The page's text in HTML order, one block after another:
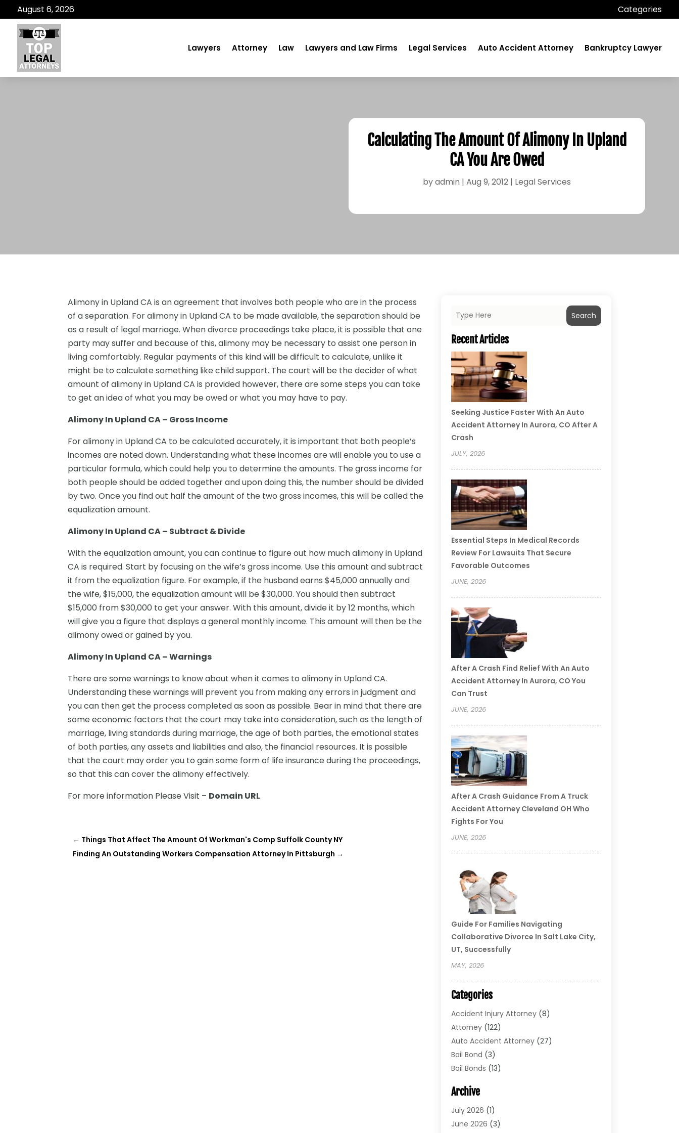
August 6, 2026 Categories
Lawyers Attorney Law Lawyers and Law Firms Legal Services Auto Accident Attorney Bankruptcy Lawyer
Calculating The Amount Of Alimony In Upland
CA You Are Owed
byadmin | Aug 9, 2012| Legal Services
Alimony in Upland CA is an agreement that involves both people who are in the process
of a separation. For alimony in Upland CA to be made available, the separation should be
as a result of legal marriage. When divorce proceedings take place, it is possible that one
party may suffer and because of this, alimony may be necessary to assist one person in
living comfortably. Regular payments of this kind will be difficult to calculate, unlike it
might be to calculate something like child support. The court will be the decider of what
amount of alimony in Upland CA is provided however, there are some steps you can take
to get an idea of what you may be owed or what you may have to pay.
Alimony In Upland CA – Gross Income
For alimony in Upland CA to be calculated accurately, it is important that both people’s
incomes are noted down. Understanding what these incomes are will enable you to use a
particular formula, which could help you to determine the amounts. The gross income for
both people should be added together and upon doing this, the number should be divided
by two. Once you find out half the amount of the two gross incomes, this will be called the
equalization amount.
Alimony In Upland CA – Subtract & Divide
With the equalization amount, you can continue to figure out how much alimony in Upland
CA is required. Start by focusing on the wife’s gross income. Use this amount and subtract
it from the equalization figure. For example, if the husband earns $45,000 annually and
the wife, $15,000, the equalization amount will be $30,000. You should then subtract
$15,000 from $30,000 to get your answer. With this amount, divide it by 12 months, which
will give you a figure that displays a general monthly income. This amount will then be the
alimony owed or gained by you.
Alimony In Upland CA – Warnings
There are some warnings to know about when it comes to alimony in Upland CA.
Understanding these warnings will prevent you from making any errors in judgment and
you can then get the process completed as soon as possible. Bear in mind that there are
some economic factors that the court may take into consideration, such as the length of
marriage, living standards during marriage, the age of both parties, the emotional states
of both parties, any assets and liabilities and also, the financial resources. It is possible
that the court may order you to gain some form of life insurance during the proceedings,
so that this can cover the alimony effectively.
For more information Please Visit – Domain URL
← Things That Affect The Amount Of Workman's Comp Suffolk County NY
Finding An Outstanding Workers Compensation Attorney In Pittsburgh →
Search
Recent Articles
Seeking Justice Faster With An Auto
Accident Attorney In Aurora, CO After A
Crash
JULY, 2026
Essential Steps In Medical Records
Review For Lawsuits That Secure
Favorable Outcomes
JUNE, 2026
After A Crash Find Relief With An Auto
Accident Attorney In Aurora, CO You
Can Trust
JUNE, 2026
After A Crash Guidance From A Truck
Accident Attorney Cleveland OH Who
Fights For You
JUNE, 2026
Guide For Families Navigating
Collaborative Divorce In Salt Lake City,
UT, Successfully
MAY, 2026
Categories
Accident Injury Attorney(8)
Attorney(122)
Auto Accident Attorney(27)
Bail Bond (3)
Bail Bonds (13)
Bonds(4)
Child Custody
Criminal Defense
Archive
July 2026 (1)
June 2026 (3)